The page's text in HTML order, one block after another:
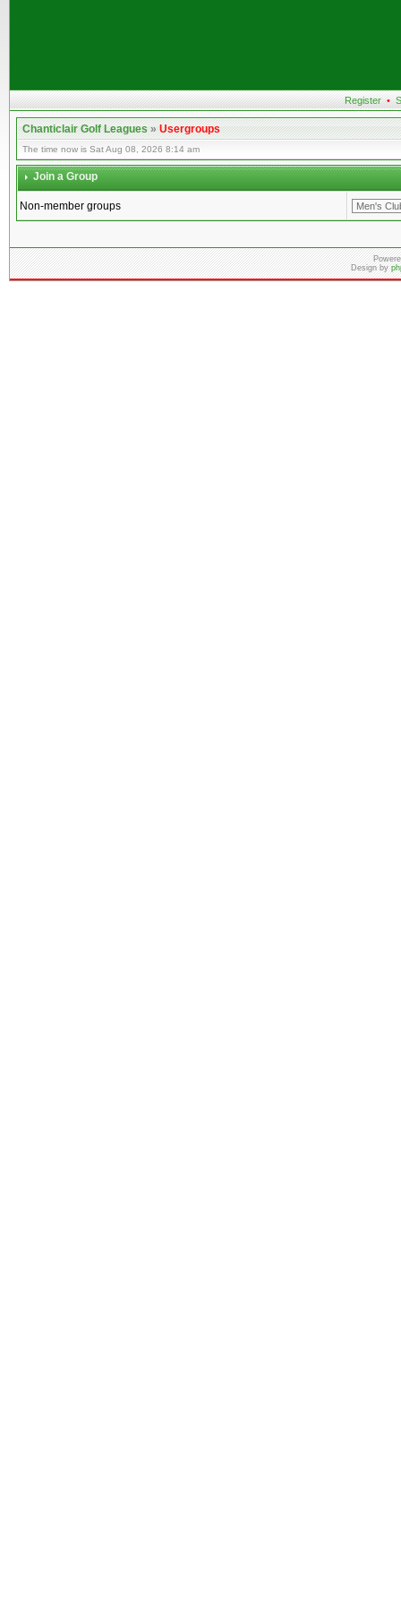
Register •
Chanticlair Golf Leagues»Usergroups
The time now is Sat Aug 08, 2026 8:14 am
Join a Group
Non-member groups
Design by